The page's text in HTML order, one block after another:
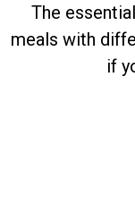
The
meals with
if